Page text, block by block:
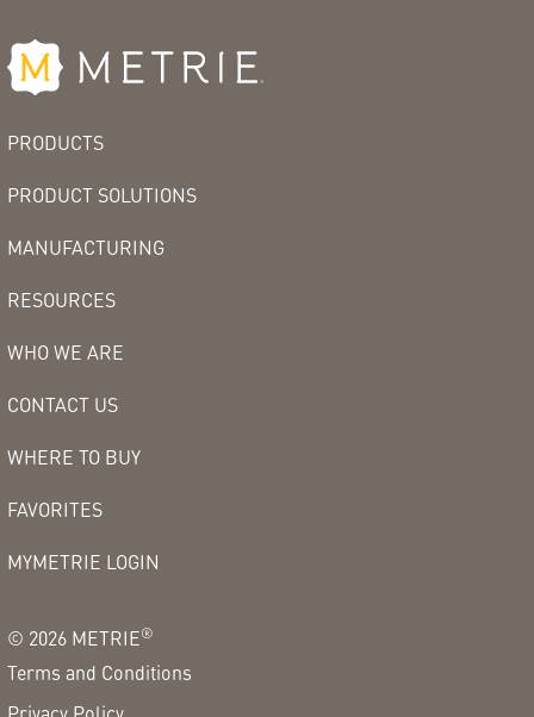
PRODUCTS
PRODUCT SOLUTIONS
MANUFACTURING
RESOURCES
WHO WE ARE
CONTACT US
WHERE TO BUY
FAVORITES
MYMETRIE LOGIN
© 2026 METRIE®
Terms and Conditions